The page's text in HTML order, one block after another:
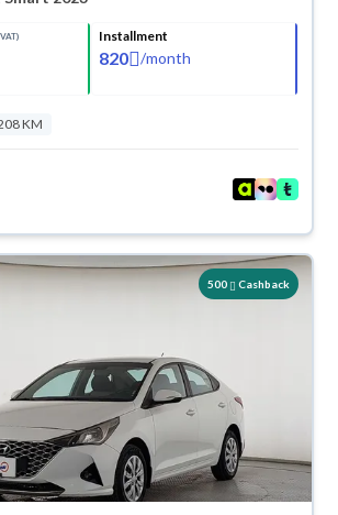
Installment
820 /month
KM
500 Cashback